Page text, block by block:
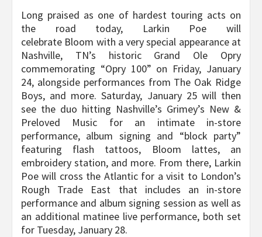
Long praised as one of hardest touring acts on
the road today, Larkin Poe will
celebrate Bloom with a very special appearance at
Nashville, TN’s historic Grand Ole Opry
commemorating “Opry 100” on Friday, January
24, alongside performances from The Oak Ridge
Boys, and more. Saturday, January 25 will then
see the duo hitting Nashville’s Grimey’s New &
Preloved Music for an intimate in-store
performance, album signing and “block party”
featuring flash tattoos, Bloom lattes, an
embroidery station, and more. From there, Larkin
Poe will cross the Atlantic for a visit to London’s
Rough Trade East that includes an in-store
performance and album signing session as well as
an additional matinee live performance, both set
for Tuesday, January 28.